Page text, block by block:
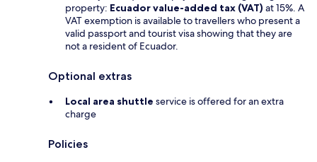
property: Ecuador value-added tax (VAT) at 15%. A
VAT exemption is available to travellers who present a
valid passport and tourist visa showing that they are
not a resident of Ecuador.
Optional extras
Local area shuttle service is offered for an extra
charge
Policies